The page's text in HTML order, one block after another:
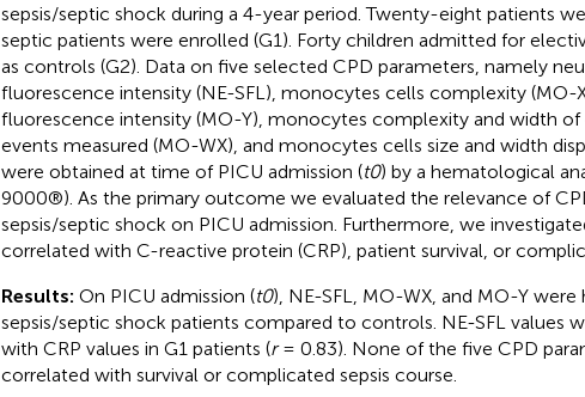
sepsis/septic shock during a 4-year period. Twenty-eight patients
septic patients were enrolled (G1). Forty children admitted for
as controls (G2). Data on five selected CPD parameters, namely
fluorescence intensity (NE-SFL), monocytes cells complexity (MO-
fluorescence intensity (MO-Y), monocytes complexity and width of
events measured (MO-WX), and monocytes cells size and width
were obtained at time of PICU admission (t0) by a hematological
9000®). As the primary outcome we evaluated the relevance of
sepsis/septic shock on PICU admission. Furthermore, we
correlated with C-reactive protein (CRP), patient survival, or
Results: On PICU admission (t0), NE-SFL, MO-WX, and MO-Y were
sepsis/septic shock patients compared to controls. NE-SFL values
with CRP values in G1 patients (r= 0.83). None of the five CPD
correlated with survival or complicated sepsis course.